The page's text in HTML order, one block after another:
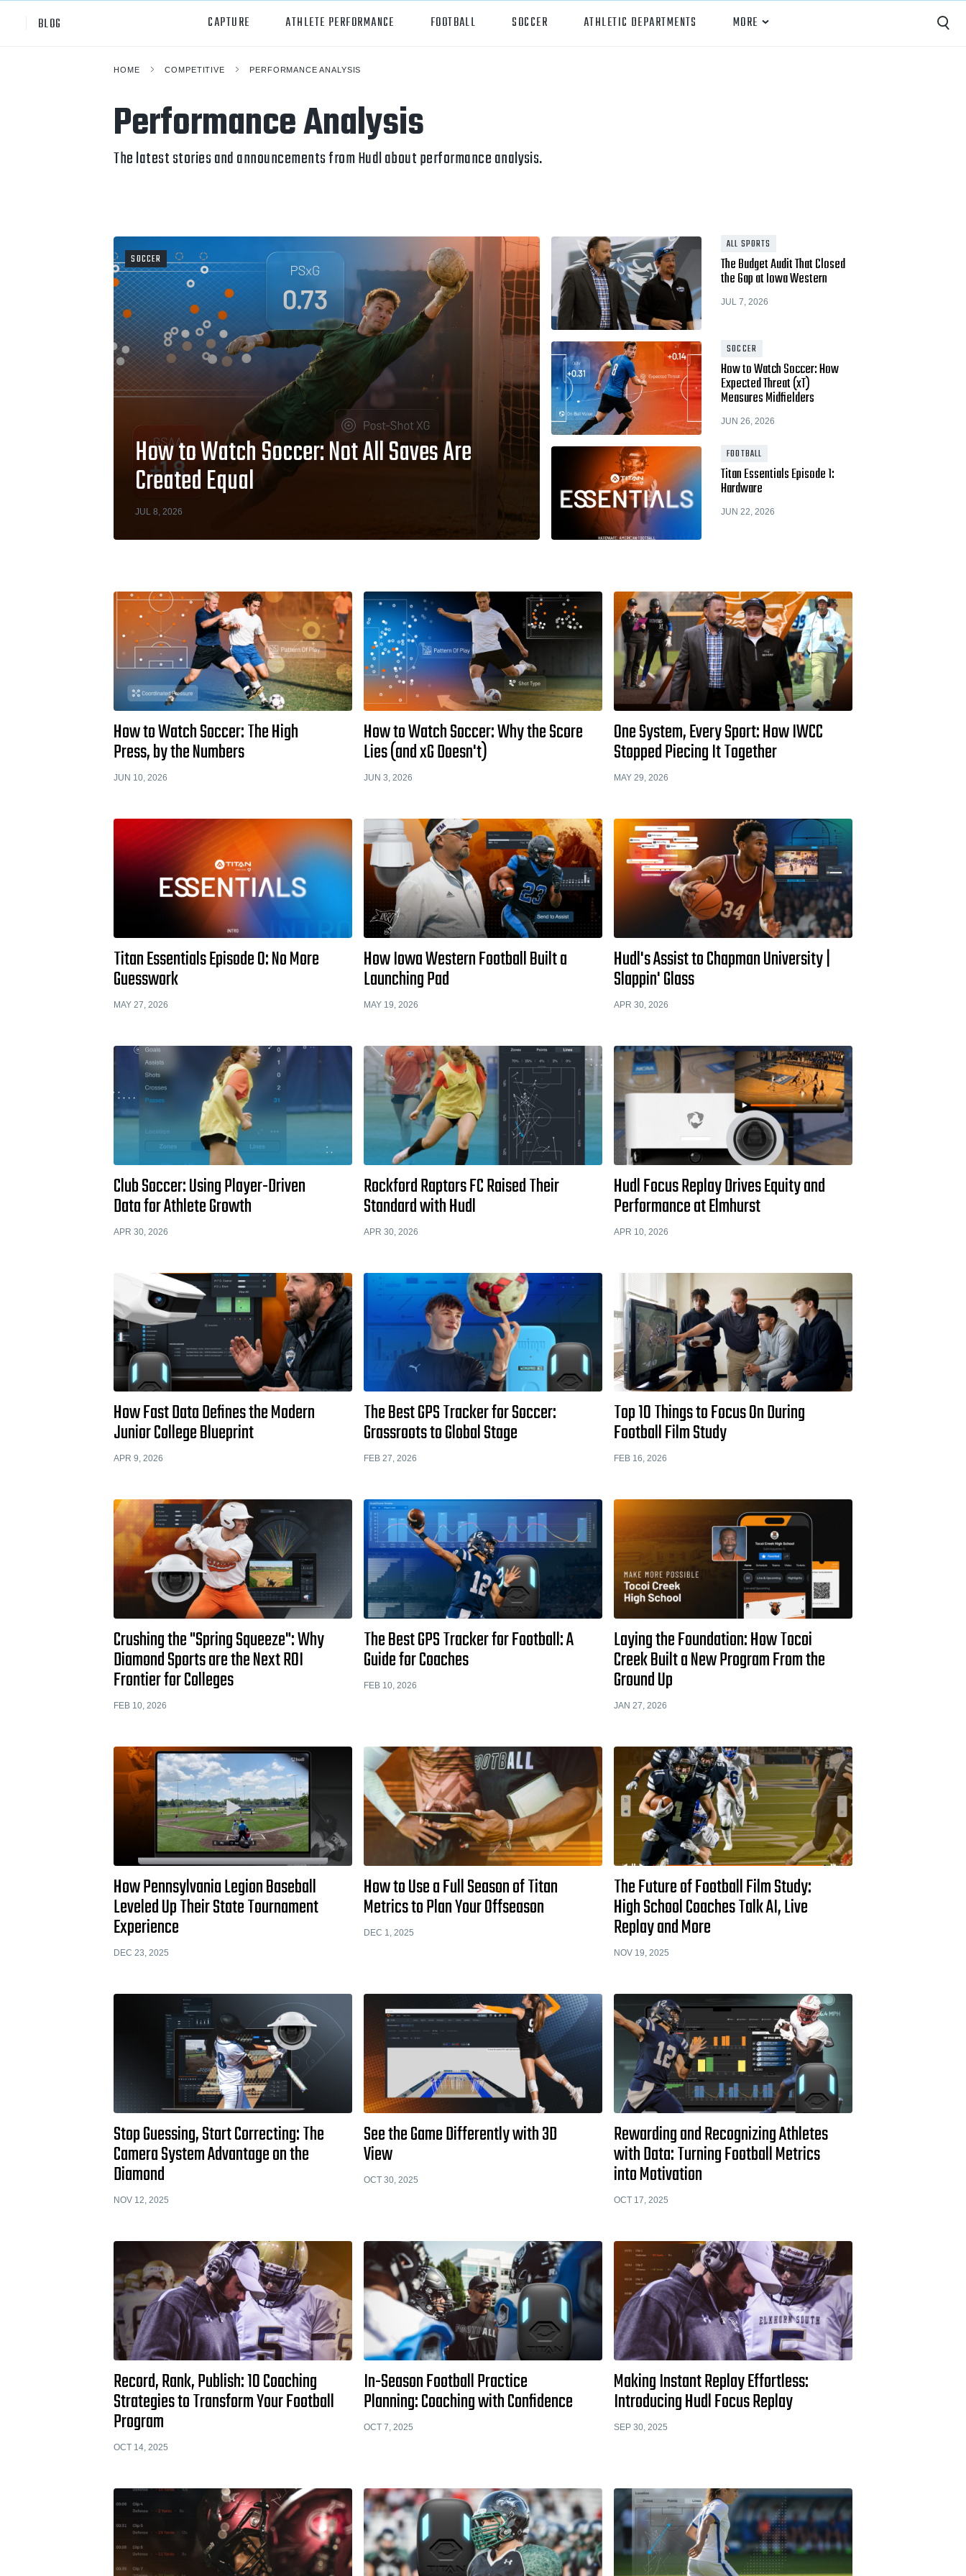
BLOG CAPTURE ATHLETE PERFORMANCE FOOTBALL SOCCER ATHLETIC DEPARTMENTS MORE
Football
Lacrosse
Ice Hockey
Softball/Baseball
Coaching
Culture
News
HOME COMPETITIVE PERFORMANCE ANALYSIS
Performance Analysis
The latest stories and announcements from Hudl about performance analysis.
SOCCER
How to Watch Soccer: Not All Saves Are
Created Equal
JUL 8, 2026
ALL SPORTS
The Budget Audit That Closed
the Gap at Iowa Western
JUL 7, 2026
SOCCER
How to Watch Soccer: How
Expected Threat (xT)
Measures Midfielders
JUN 26, 2026
FOOTBALL
Titan Essentials Episode 1:
Hardware
JUN 22, 2026
How to Watch Soccer: The High
Press, by the Numbers
JUN 10, 2026
How to Watch Soccer: Why the Score
Lies (and xG Doesn't)
JUN 3, 2026
One System, Every Sport: How IWCC
Stopped Piecing It Together
MAY 29, 2026
Titan Essentials Episode 0: No More
Guesswork
MAY 27, 2026
How Iowa Western Football Built a
Launching Pad
MAY 19, 2026
Hudl's Assist to Chapman University |
Slappin' Glass
APR 30, 2026
Club Soccer: Using Player-Driven
Data for Athlete Growth
APR 30, 2026
Rockford Raptors FC Raised Their
Standard with Hudl
APR 30, 2026
Hudl Focus Replay Drives Equity and
Performance at Elmhurst
APR 10, 2026
How Fast Data Defines the Modern
Junior College Blueprint
APR 9, 2026
The Best GPS Tracker for Soccer:
Grassroots to Global Stage
FEB 27, 2026
Top 10 Things to Focus On During
Football Film Study
FEB 16, 2026
Crushing the "Spring Squeeze": Why
Diamond Sports are the Next ROI
Frontier for Colleges
FEB 10, 2026
The Best GPS Tracker for Football: A
Guide for Coaches
FEB 10, 2026
Laying the Foundation: How Tocoi
Creek Built a New Program From the
Ground Up
JAN 27, 2026
How Pennsylvania Legion Baseball
Leveled Up Their State Tournament
Experience
DEC 23, 2025
How to Use a Full Season of Titan
Metrics to Plan Your Offseason
DEC 1, 2025
The Future of Football Film Study:
High School Coaches Talk AI, Live
Replay and More
NOV 19, 2025
Stop Guessing, Start Correcting: The
Camera System Advantage on the
Diamond
NOV 12, 2025
See the Game Differently with 3D
View
OCT 30, 2025
Rewarding and Recognizing Athletes
with Data: Turning Football Metrics
into Motivation
OCT 17, 2025
Record, Rank, Publish: 10 Coaching
Strategies to Transform Your Football
Program
OCT 14, 2025
In-Season Football Practice
Planning: Coaching with Confidence
OCT 7, 2025
Making Instant Replay Effortless:
Introducing Hudl Focus Replay
SEP 30, 2025